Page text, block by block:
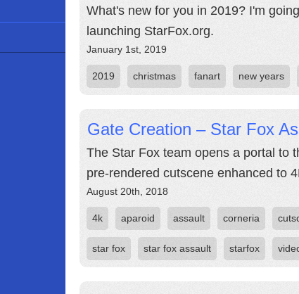
What's new for you in 2019? I'm
launching StarFox.org.
January 1st, 2019
2019 christmas fanart new years
Gate Creation – Star Fox
The Star Fox team opens a portal to
pre-rendered cutscene enhanced to
August 20th, 2018
4k aparoid assault corneria
star fox star fox assault starfox